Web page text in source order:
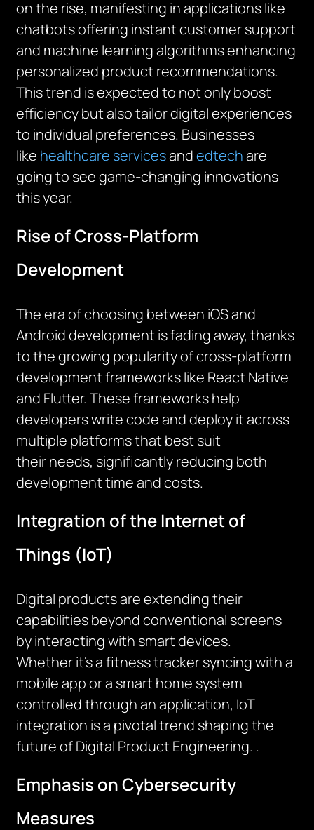
on the rise, manifesting in applications like
chatbots offering instant customer support
and machine learning algorithms enhancing
personalized product recommendations.
This trend is expected to not only boost
efficiency but also tailor digital experiences
to individual preferences. Businesses
like healthcare servicesandedtechare
going to see game-changing innovations
this year.
Rise of Cross-Platform
Development
The era of choosing between iOS and
Android development is fading away, thanks
to the growing popularity of cross-platform
development frameworks like React Native
and Flutter. These frameworks help
developers write code and deploy it across
multiple platforms that bestsuit
theirneeds, significantly reducing both
development time and costs.
Integration of the Internet of
Things (IoT)
Digital products are extending their
capabilities beyond conventional screens
by interacting with smart devices.
Whetherit’sa fitness tracker syncing with a
mobileappor a smart home system
controlled through an application, IoT
integration is a pivotal trend shaping the
future of Digital Product Engineering. .
Emphasis on Cybersecurity
Measures